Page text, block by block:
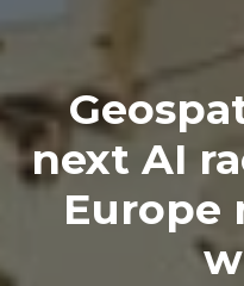
next AI
Europe